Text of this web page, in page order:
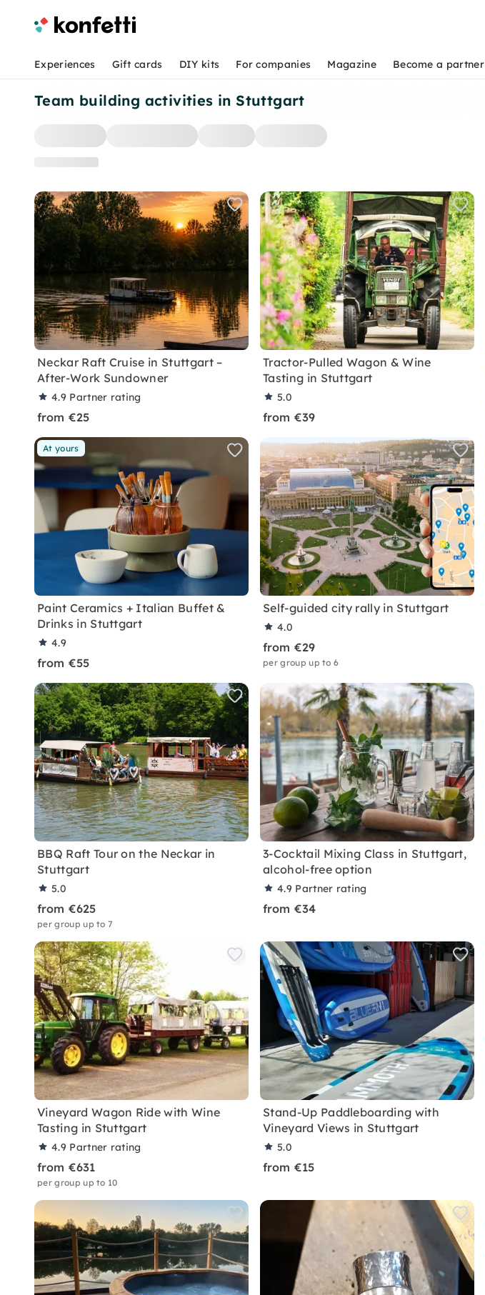
Team building activities in Stuttgart
Neckar Raft Cruise in Stuttgart –
After-Work Sundowner
4.9 Partner rating
from €25
Tractor-Pulled Wagon & Wine
Tasting in Stuttgart
5.0
from €39
At yours
Paint Ceramics + Italian Buffet &
Drinks in Stuttgart
4.9
from €55
Self-guided city rally in Stuttgart
4.0
from €29
per group up to 6
BBQ Raft Tour on the Neckar in
Stuttgart
5.0
from €625
per group up to 7
3-Cocktail Mixing Class in Stuttgart,
alcohol-free option
4.9 Partner rating
from €34
Vineyard Wagon Ride with Wine
Tasting in Stuttgart
4.9 Partner rating
from €631
per group up to 10
Stand-Up Paddleboarding with
Vineyard Views in Stuttgart
5.0
from €15
Experiences Gift cards DIY kits For companies Magazine Become a partner